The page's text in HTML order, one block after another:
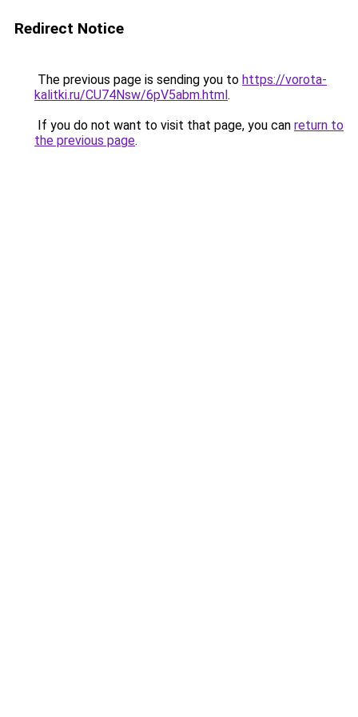
Redirect Notice
The previous page is sending you to https://vorota-
kalitki.ru/CU74Nsw/6pV5abm.html.
If you do not want to visit that page, you can return to
the previous page.